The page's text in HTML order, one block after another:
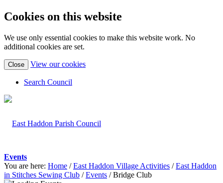
Cookies on this website
We use only essential cookies to make this website work. No
additional cookies are set.
Close View our cookies(view
Search Council
Events
You are here: Home / East Haddon Village Activities / East Haddon
in Stitches Sewing Club / Events / Bridge Club